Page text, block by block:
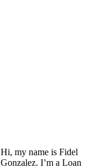
Hi, my name is Fidel
Gonzalez. I’m a Loan